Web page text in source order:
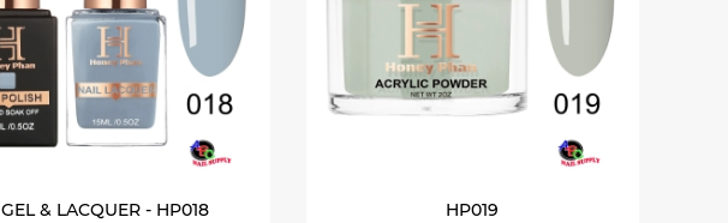
GEL & LACQUER - HP018 HP019